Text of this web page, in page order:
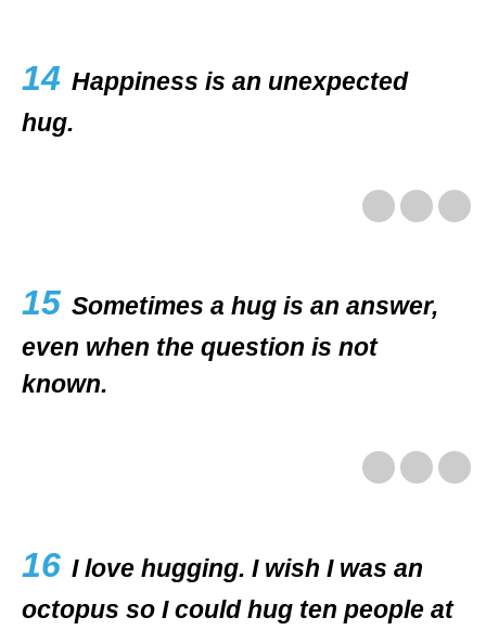
14 Happiness is an unexpected
hug.
15 Sometimes a hug is an answer,
even when the question is not
known.
16 I love hugging. I wish I was an
octopus so I could hug ten people at